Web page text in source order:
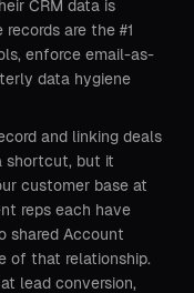
CRM data is
are the #1
enforce email-as-
data hygiene
and linking deals
shortcut, but it
customer base at
reps each have
shared Account
of that relationship.
lead conversion,